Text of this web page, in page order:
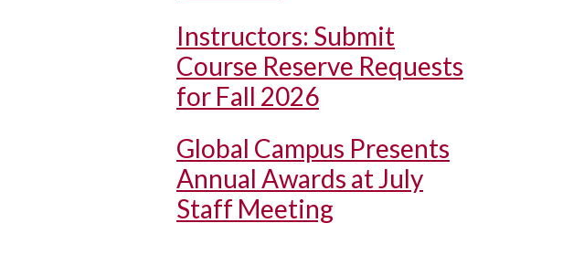
Instructors: Submit
Course Reserve Requests
for Fall 2026
Global Campus Presents
Annual Awards at July
Staff Meeting